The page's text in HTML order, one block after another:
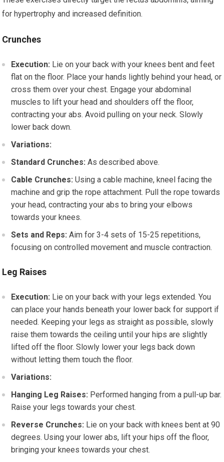
for hypertrophy and increased definition.
Crunches
Execution: Lie on your back with your knees bent and feet
flat on the floor. Place your hands lightly behind your head, or
cross them over your chest. Engage your abdominal
muscles to lift your head and shoulders off the floor,
contracting your abs. Avoid pulling on your neck. Slowly
lower back down.
Variations:
Standard Crunches: As described above.
Cable Crunches: Using a cable machine, kneel facing the
machine and grip the rope attachment. Pull the rope towards
your head, contracting your abs to bring your elbows
towards your knees.
Sets and Reps: Aim for 3-4 sets of 15-25 repetitions,
focusing on controlled movement and muscle contraction.
Leg Raises
Execution: Lie on your back with your legs extended. You
can place your hands beneath your lower back for support if
needed. Keeping your legs as straight as possible, slowly
raise them towards the ceiling until your hips are slightly
lifted off the floor. Slowly lower your legs back down
without letting them touch the floor.
Variations:
Hanging Leg Raises: Performed hanging from a pull-up bar.
Raise your legs towards your chest.
Reverse Crunches: Lie on your back with knees bent at 90
degrees. Using your lower abs, lift your hips off the floor,
bringing your knees towards your chest.